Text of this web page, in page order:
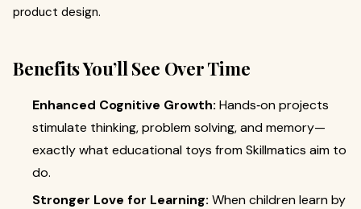
product design.
Benefits You’ll See Over Time
Enhanced Cognitive Growth: Hands‑on projects
stimulate thinking, problem solving, and memory—
exactly what educational toys from Skillmatics aim to
do.
Stronger Love for Learning: When children learn by